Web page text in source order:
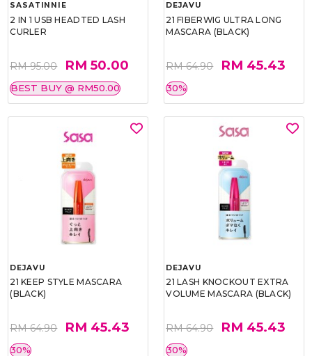
SASATINNIE
2 IN 1 USB HEADTED LASH
CURLER
RM 95.00 RM 50.00
BEST BUY @ RM50.00
DEJAVU
21 FIBERWIG ULTRA LONG
MASCARA (BLACK)
RM 64.90 RM 45.43
30%
DEJAVU
21 KEEP STYLE MASCARA
(BLACK)
RM 64.90 RM 45.43
30%
DEJAVU
21 LASH KNOCKOUT EXTRA
VOLUME MASCARA (BLACK)
RM 64.90 RM 45.43
30%